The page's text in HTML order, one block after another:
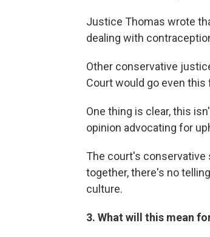
Justice Thomas wrote
dealing with
Other conservative
Court would go even
One thing is clear, this
opinion advocating for
The court's conservative
together, there's no
culture.
3. What will this mean